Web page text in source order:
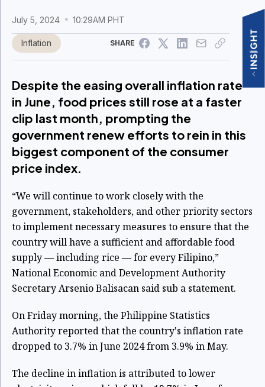
July 5, 2024 10:29AM PHT
Inflation SHARE
Despite the easing overall inflation rate
in June, food prices still rose at a faster
clip last month, prompting the
government renew efforts to rein in this
biggest component of the consumer
price index.
“We will continue to work closely with the
government, stakeholders, and other priority sectors
to implement necessary measures to ensure that the
country will have a sufficient and affordable food
supply — including rice — for every Filipino,”
National Economic and Development Authority
Secretary Arsenio Balisacan said sub a statement.
On Friday morning, the Philippine Statistics
Authority reported that the country's inflation rate
dropped to 3.7% in June 2024 from 3.9% in May.
The decline in inflation is attributed to lower